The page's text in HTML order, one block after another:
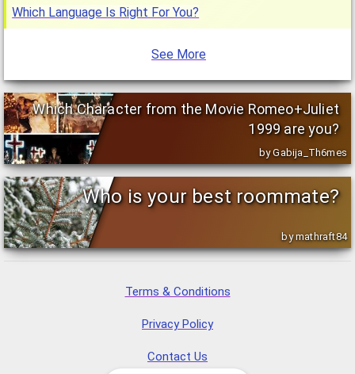
Which Language Is Right For You?
See More
Which Character from the Movie Romeo+Juliet
1999 are you?
by Gabija_Th6mes
Who is your best roommate?
by mathraft84
Terms & Conditions
Privacy Policy
Contact Us